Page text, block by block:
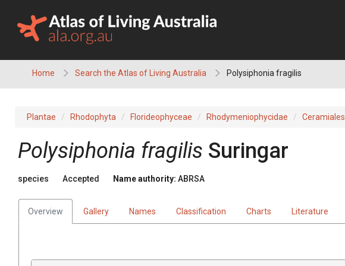
content
Home Search the Atlas of Living Australia Polysiphonia fragilis
Plantae Rhodophyta Florideophyceae Rhodymeniophycidae Ceramiales
Polysiphonia fragilis Suringar
species Accepted Name authority: ABRSA
Overview Gallery Names Classification Charts Literature